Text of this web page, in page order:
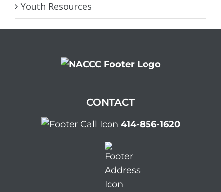
Youth Resources
CONTACT
414-856-1620